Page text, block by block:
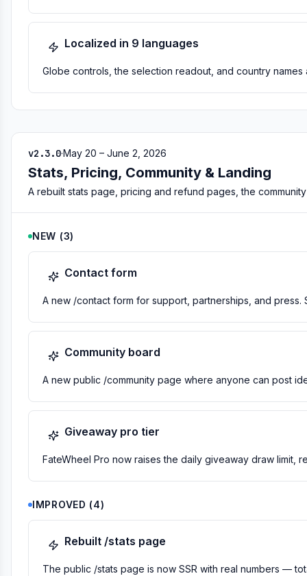
Localized in 9 languages
Globe controls, the selection readout, and country
v2.3.0·May 20 – June 2, 2026
Stats, Pricing, Community & Landing
A rebuilt stats page, pricing and refund pages, the
NEW (3)
Contact form
A new /contact form for support, partnerships, and
Community board
A new public /community page where anyone can post
Giveaway pro tier
FateWheel Pro now raises the daily giveaway draw limit,
IMPROVED (4)
Rebuilt /stats page
The public /stats page is now SSR with real numbers —